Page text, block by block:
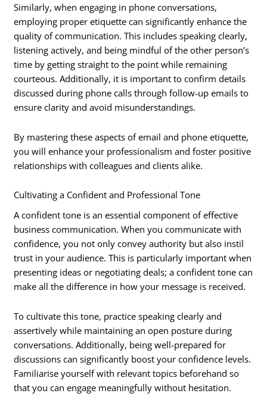
Similarly, when engaging in phone conversations,
employing proper etiquette can significantly enhance the
quality of communication. This includes speaking clearly,
listening actively, and being mindful of the other person’s
time by getting straight to the point while remaining
courteous. Additionally, it is important to confirm details
discussed during phone calls through follow-up emails to
ensure clarity and avoid misunderstandings.
By mastering these aspects of email and phone etiquette,
you will enhance your professionalism and foster positive
relationships with colleagues and clients alike.
Cultivating a Confident and Professional Tone
A confident tone is an essential component of effective
business communication. When you communicate with
confidence, you not only convey authority but also instil
trust in your audience. This is particularly important when
presenting ideas or negotiating deals; a confident tone can
make all the difference in how your message is received.
To cultivate this tone, practice speaking clearly and
assertively while maintaining an open posture during
conversations. Additionally, being well-prepared for
discussions can significantly boost your confidence levels.
Familiarise yourself with relevant topics beforehand so
that you can engage meaningfully without hesitation.